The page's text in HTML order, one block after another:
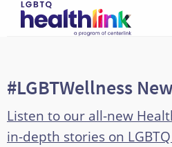
#LGBTWellness
Listen to our all-new
in-depth stories on